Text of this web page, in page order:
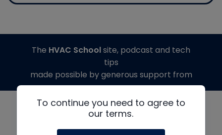
To continue you need to agree to
our terms.
The HVAC Schoolsite, podcast and tech
tips
made possible by generous support from